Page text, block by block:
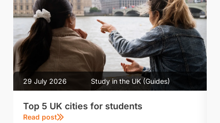
29 July 2026 Study in the UK (Guides)
Top 5 UK cities for students
Read post